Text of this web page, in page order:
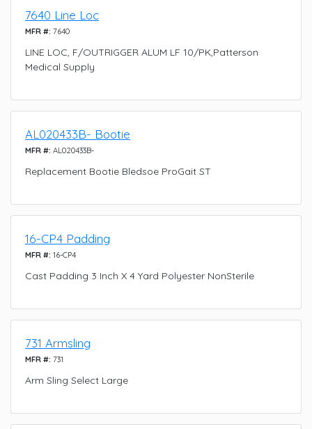
7640 Line Loc
MFR #: 7640
LINE LOC, F/OUTRIGGER ALUM LF 10/PK,Patterson
Medical Supply
AL020433B- Bootie
MFR #: AL020433B-
Replacement Bootie Bledsoe ProGait ST
16-CP4 Padding
MFR #: 16-CP4
Cast Padding 3 Inch X 4 Yard Polyester NonSterile
731 Armsling
MFR #: 731
Arm Sling Select Large